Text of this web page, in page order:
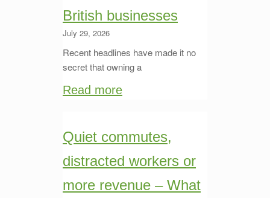
British businesses
July 29, 2026
Recent headlines have made it no
secret that owning a
Read more
Quiet commutes,
distracted workers or
more revenue – What